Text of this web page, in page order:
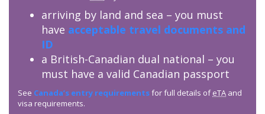
arriving by land and sea – you must
have acceptable travel documents and
ID
a British-Canadian dual national – you
must have a valid Canadian passport
See Canada’s entry requirementsfor full details ofeTA and
visa requirements.